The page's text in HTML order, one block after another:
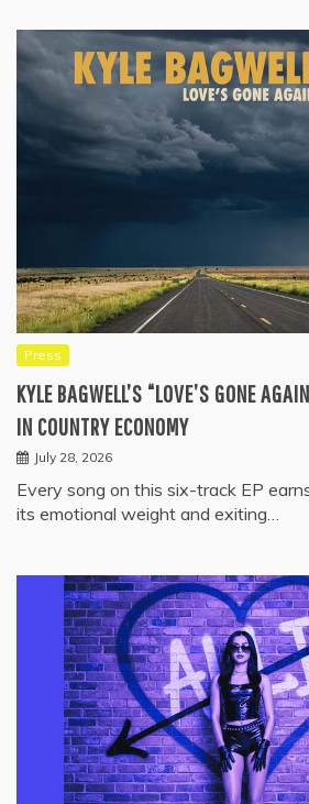
Press
KYLE BAGWELL’S “LOVE’S GONE
IN COUNTRY ECONOMY
July 28, 2026
Every song on this six-track EP
its emotional weight and exiting…